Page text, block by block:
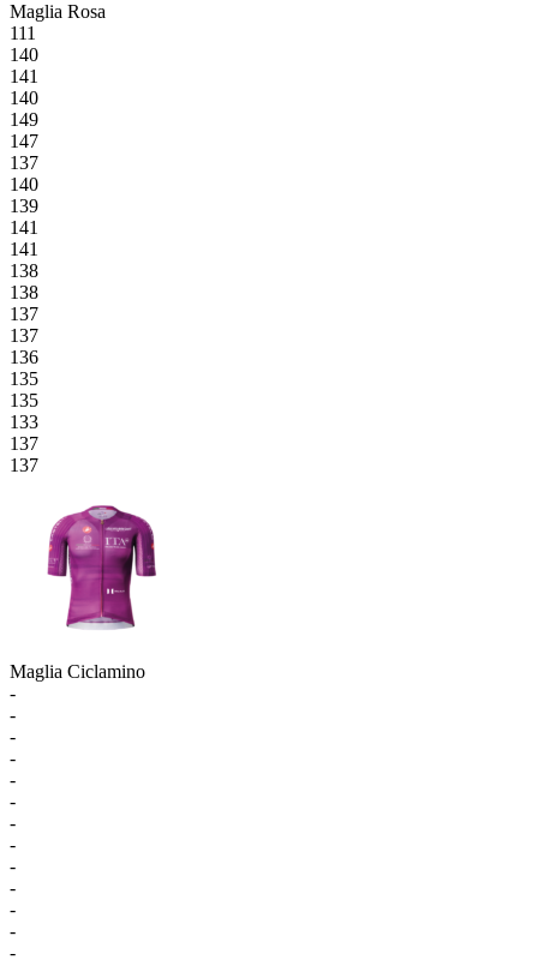
Maglia Rosa
111
140
141
140
149
147
137
140
139
141
141
138
138
137
137
136
135
135
133
137
137
Maglia Ciclamino
-
-
-
-
-
-
-
-
-
-
-
-
-